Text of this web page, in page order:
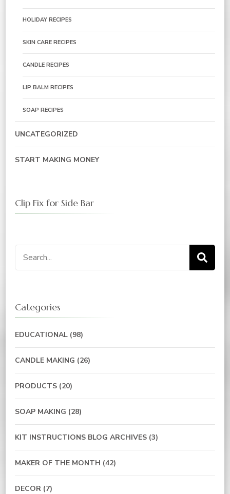
HOLIDAY RECIPES
SKIN CARE RECIPES
CANDLE RECIPES
LIP BALM RECIPES
SOAP RECIPES
UNCATEGORIZED
START MAKING MONEY
Clip Fix for Side Bar
Search
for:
Categories
EDUCATIONAL (98)
CANDLE MAKING (26)
PRODUCTS (20)
SOAP MAKING (28)
KIT INSTRUCTIONS BLOG ARCHIVES (3)
MAKER OF THE MONTH (42)
DECOR (7)